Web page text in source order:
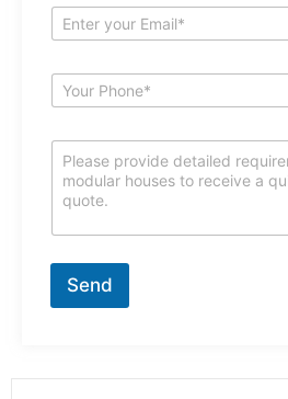
e
E
m
iS
u
j
*
C
m
m
e
s
Send